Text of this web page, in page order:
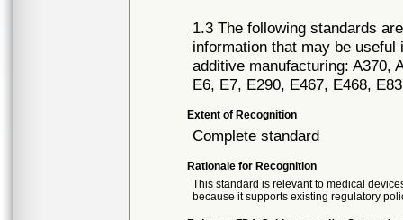
1.3 The following standards
information that may be
additive manufacturing: A370,
E6, E7, E290, E467, E468,
Extent of Recognition
Complete standard
Rationale for Recognition
This standard is relevant to medical
because it supports existing regulatory